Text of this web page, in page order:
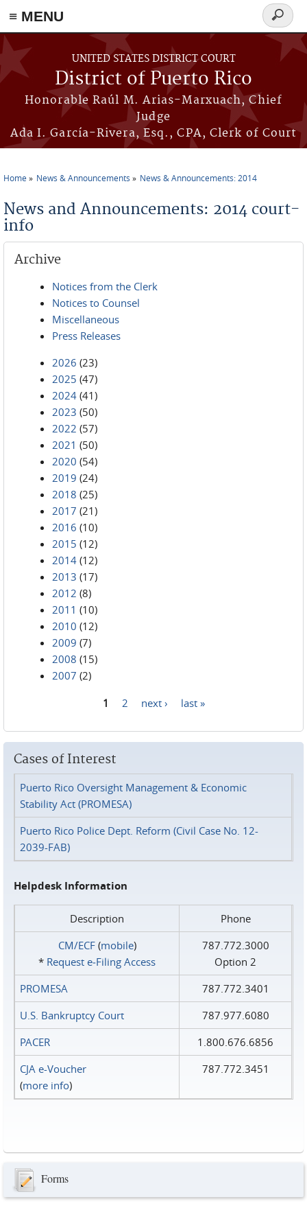
≡ MENU
Skip to main content
UNITED STATES DISTRICT COURT
District of Puerto Rico
Honorable Raúl M. Arias-Marxuach, Chief
Judge
Ada I. García-Rivera, Esq., CPA, Clerk of Court
Search
form
Home News & Announcements News & Announcements: 2014
News and Announcements: 2014 court-
info
Archive
Notices from the Clerk
Notices to Counsel
Miscellaneous
Press Releases
2026 (23)
2025 (47)
2024 (41)
2023 (50)
2022 (57)
2021 (50)
2020 (54)
2019 (24)
2018 (25)
2017 (21)
2016 (10)
2015 (12)
2014 (12)
2013 (17)
2012 (8)
2011 (10)
2010 (12)
2009 (7)
2008 (15)
2007 (2)
1 2 next › last »
Cases of Interest
Puerto Rico Oversight Management & Economic
Stability Act (PROMESA)
Puerto Rico Police Dept. Reform (Civil Case No. 12-
2039-FAB)
Helpdesk Information
Description
Phone
CM/ECF(mobile)
* Request e‑Filing Access
787.772.3000
Option 2
PROMESA
787.772.3401
U.S. Bankruptcy Court
787.977.6080
PACER
1.800.676.6856
CJA e-Voucher
(more info)
787.772.3451
Forms